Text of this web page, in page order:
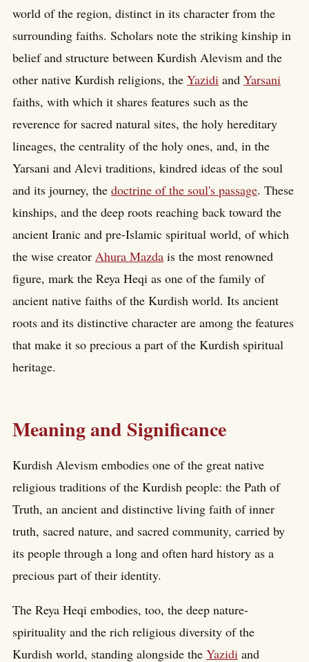
world of the region, distinct in its character from the
surrounding faiths. Scholars note the striking kinship in
belief and structure between Kurdish Alevism and the
other native Kurdish religions, the Yazidi and Yarsani
faiths, with which it shares features such as the
reverence for sacred natural sites, the holy hereditary
lineages, the centrality of the holy ones, and, in the
Yarsani and Alevi traditions, kindred ideas of the soul
and its journey, the doctrine of the soul's passage. These
kinships, and the deep roots reaching back toward the
ancient Iranic and pre-Islamic spiritual world, of which
the wise creator Ahura Mazda is the most renowned
figure, mark the Reya Heqi as one of the family of
ancient native faiths of the Kurdish world. Its ancient
roots and its distinctive character are among the features
that make it so precious a part of the Kurdish spiritual
heritage.
Meaning and Significance
Kurdish Alevism embodies one of the great native
religious traditions of the Kurdish people: the Path of
Truth, an ancient and distinctive living faith of inner
truth, sacred nature, and sacred community, carried by
its people through a long and often hard history as a
precious part of their identity.
The Reya Heqi embodies, too, the deep nature-
spirituality and the rich religious diversity of the
Kurdish world, standing alongside the Yazidi and